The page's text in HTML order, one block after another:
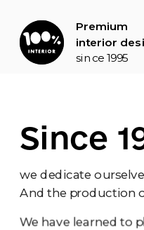
Premium
interior
since 1995
Since
we dedicate
And the production
We have learned to